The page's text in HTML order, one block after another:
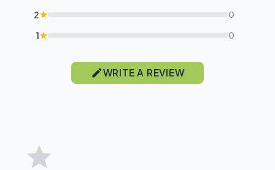
2 0
1 0
WRITE A REVIEW